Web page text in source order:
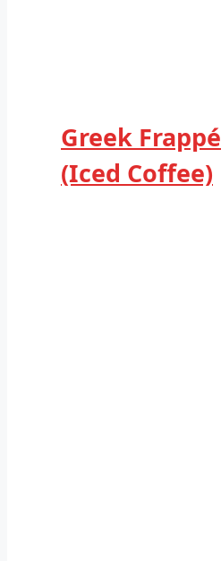
Greek Frappé
(Iced Coffee)